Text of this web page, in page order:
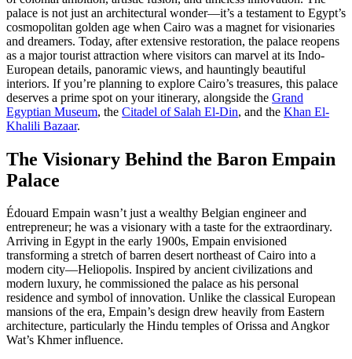
palace is not just an architectural wonder—it’s a testament to Egypt’s
cosmopolitan golden age when Cairo was a magnet for visionaries
and dreamers. Today, after extensive restoration, the palace reopens
as a major tourist attraction where visitors can marvel at its Indo-
European details, panoramic views, and hauntingly beautiful
interiors. If you’re planning to explore Cairo’s treasures, this palace
deserves a prime spot on your itinerary, alongside the Grand
Egyptian Museum, the Citadel of Salah El-Din, and the Khan El-
Khalili Bazaar.
The Visionary Behind the Baron Empain
Palace
Édouard Empain wasn’t just a wealthy Belgian engineer and
entrepreneur; he was a visionary with a taste for the extraordinary.
Arriving in Egypt in the early 1900s, Empain envisioned
transforming a stretch of barren desert northeast of Cairo into a
modern city—Heliopolis. Inspired by ancient civilizations and
modern luxury, he commissioned the palace as his personal
residence and symbol of innovation. Unlike the classical European
mansions of the era, Empain’s design drew heavily from Eastern
architecture, particularly the Hindu temples of Orissa and Angkor
Wat’s Khmer influence.